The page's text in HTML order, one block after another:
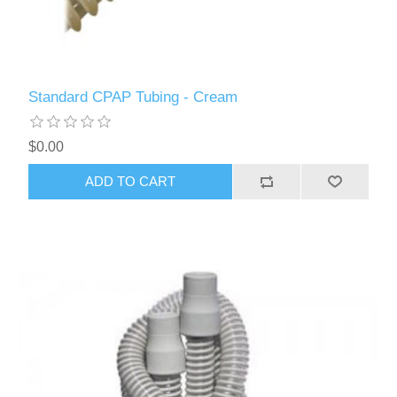
Standard CPAP Tubing - Cream
$0.00
ADD TO CART